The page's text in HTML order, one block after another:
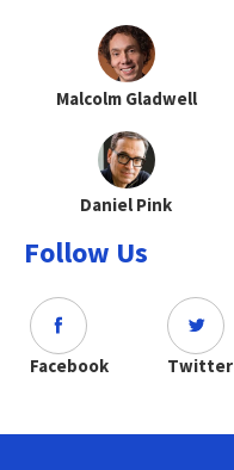
Malcolm Gladwell
Daniel Pink
Follow Us
Facebook Twitter